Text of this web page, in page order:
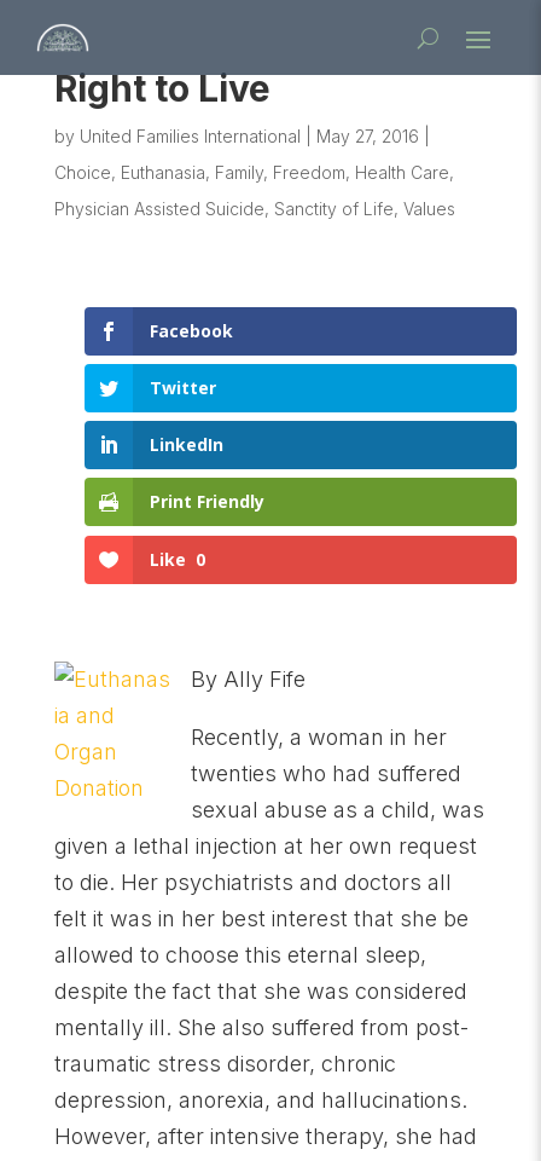
Right to Live
by United Families International May 27, 2016
Choice, Euthanasia, Family, Freedom, Health Care,
Physician Assisted Suicide, Sanctity of Life, Values
Facebook
Twitter
LinkedIn
Print Friendly
Like 0
By Ally Fife
Recently, a woman in her
twenties who had suffered
sexual abuse as a child, was
given a lethal injection at her own request
to die. Her psychiatrists and doctors all
felt it was in her best interest that she be
allowed to choose this eternal sleep,
despite the fact that she was considered
mentally ill. She also suffered from post-
traumatic stress disorder, chronic
depression, anorexia, and hallucinations.
However, after intensive therapy, she had